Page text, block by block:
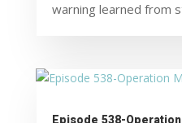
warning learned from